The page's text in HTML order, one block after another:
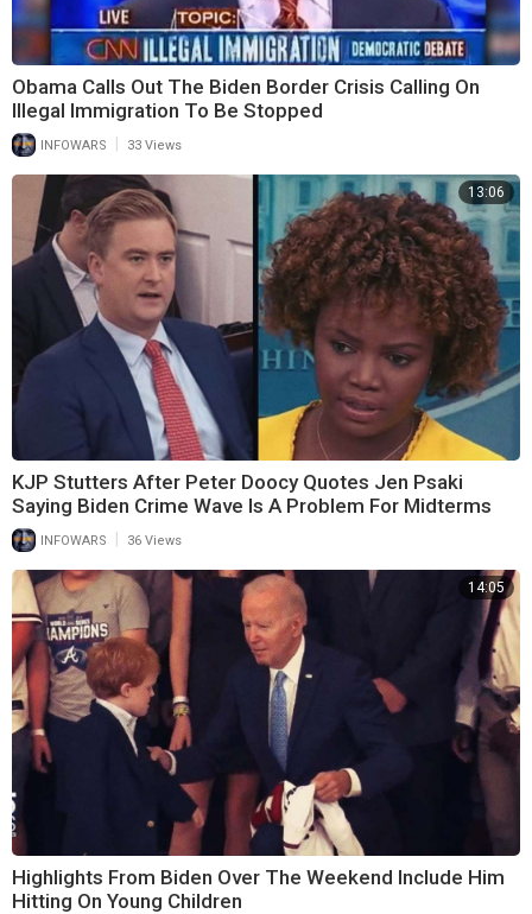
Obama Calls Out The Biden Border Crisis Calling On
Illegal Immigration To Be Stopped
INFOWARS 33 Views
13:06
KJP Stutters After Peter Doocy Quotes Jen Psaki
Saying Biden Crime Wave Is A Problem For Midterms
INFOWARS 36 Views
14:05
Highlights From Biden Over The Weekend Include Him
Hitting On Young Children